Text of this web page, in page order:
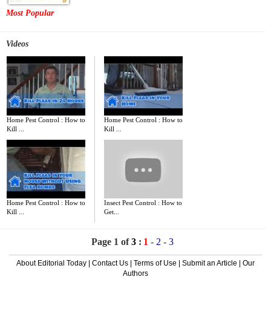
Most Popular
Videos
Home Pest Control : How to
Kill ...
Home Pest Control : How to
Kill ...
Home Pest Control : How to
Kill ...
Insect Pest Control : How to
Get...
Page 1 of3 : 1 - 2 - 3
About Editorial Today Contact Us Terms of Use Submit an Article
Our
Authors